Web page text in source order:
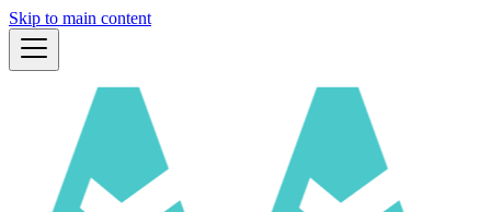
Skip to main content